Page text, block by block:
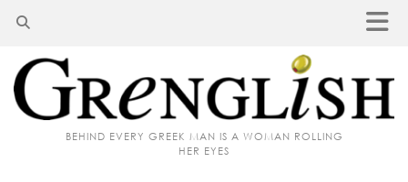
BEHIND EVERY GREEK MAN IS A WOMAN ROLLING
HER EYES